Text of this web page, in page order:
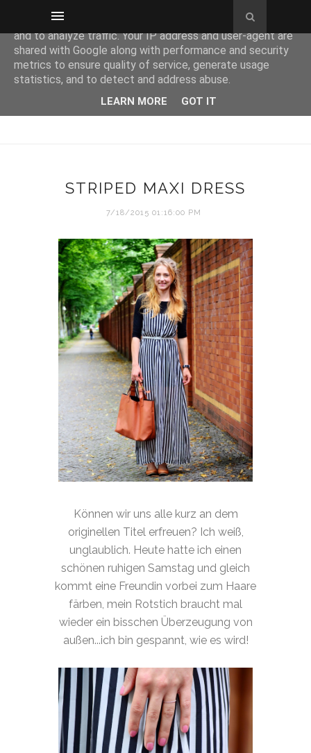
STRIPED MAXI DRESS
7/18/2015 01:16:00 PM
Können wir uns alle kurz an dem
originellen Titel erfreuen? Ich weiß,
unglaublich. Heute hatte ich einen
schönen ruhigen Samstag und gleich
kommt eine Freundin vorbei zum Haare
färben, mein Rotstich braucht mal
wieder ein bisschen Überzeugung von
außen...ich bin gespannt, wie es wird!
This site uses cookies from Google to deliver its services
and to analyze traffic. Your IP address and user-agent are
shared with Google along with performance and security
metrics to ensure quality of service, generate usage
statistics, and to detect and address abuse.
LEARN MORE GOT IT